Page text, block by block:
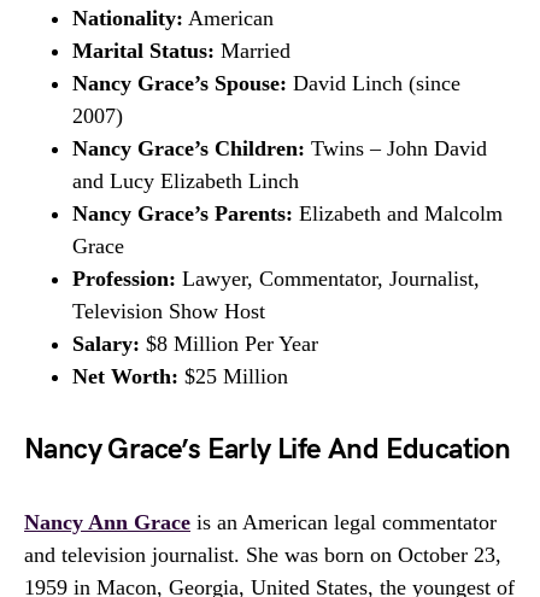
Nationality: American
Marital Status: Married
Nancy Grace’s Spouse: David Linch (since
2007)
Nancy Grace’s Children: Twins – John David
and Lucy Elizabeth Linch
Nancy Grace’s Parents: Elizabeth and Malcolm
Grace
Profession: Lawyer, Commentator, Journalist,
Television Show Host
Salary: $8 Million Per Year
Net Worth: $25 Million
Nancy Grace’s Early Life And Education
Nancy Ann Grace is an American legal commentator
and television journalist. She was born on October 23,
1959 in Macon, Georgia, United States, the youngest of